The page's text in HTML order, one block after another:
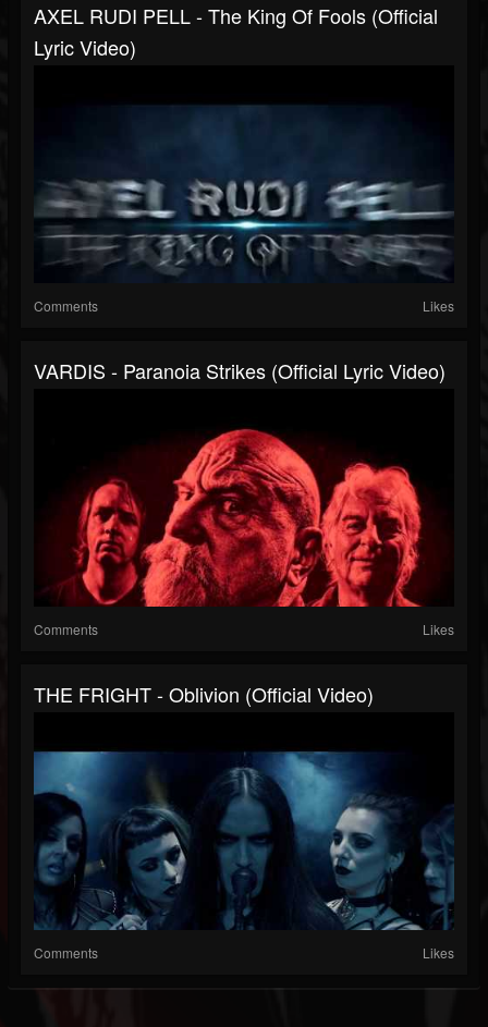
AXEL RUDI PELL - The King Of Fools (Official
Lyric Video)
Comments Likes
VARDIS - Paranoia Strikes (Official Lyric Video)
Comments Likes
THE FRIGHT - Oblivion (Official Video)
Comments Likes